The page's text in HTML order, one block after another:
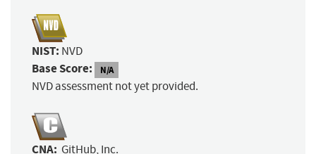
NIST: NVD
Base Score: N/A
NVD assessment not yet provided.
CNA: GitHub, Inc.